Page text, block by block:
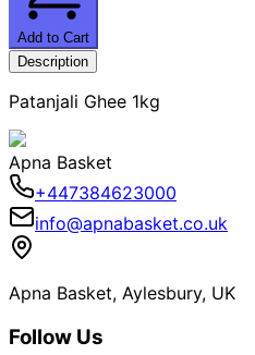
Add to Cart
Description
Patanjali Ghee 1kg
Apna Basket
+447384623000
info@apnabasket.co.uk
Apna Basket, Aylesbury, UK
Follow Us